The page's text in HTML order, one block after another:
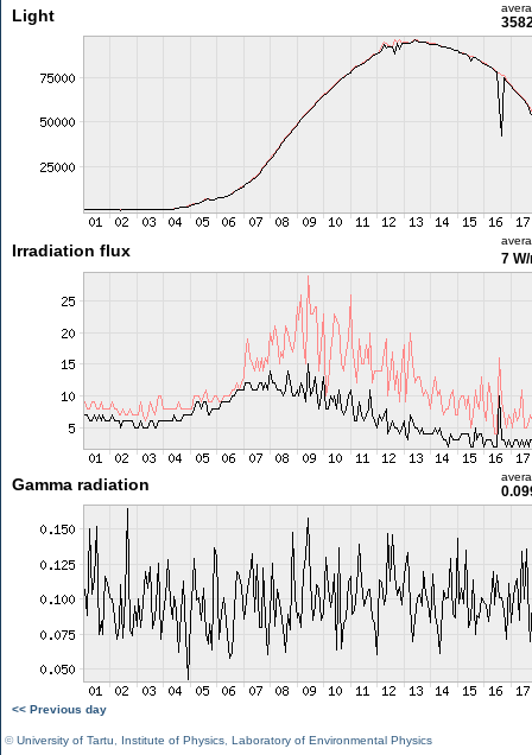
Light
Irradiation flux 7
Gamma radiation
<< Previous day
©University of Tartu Institute of Physics Laboratory of Environmental Physics